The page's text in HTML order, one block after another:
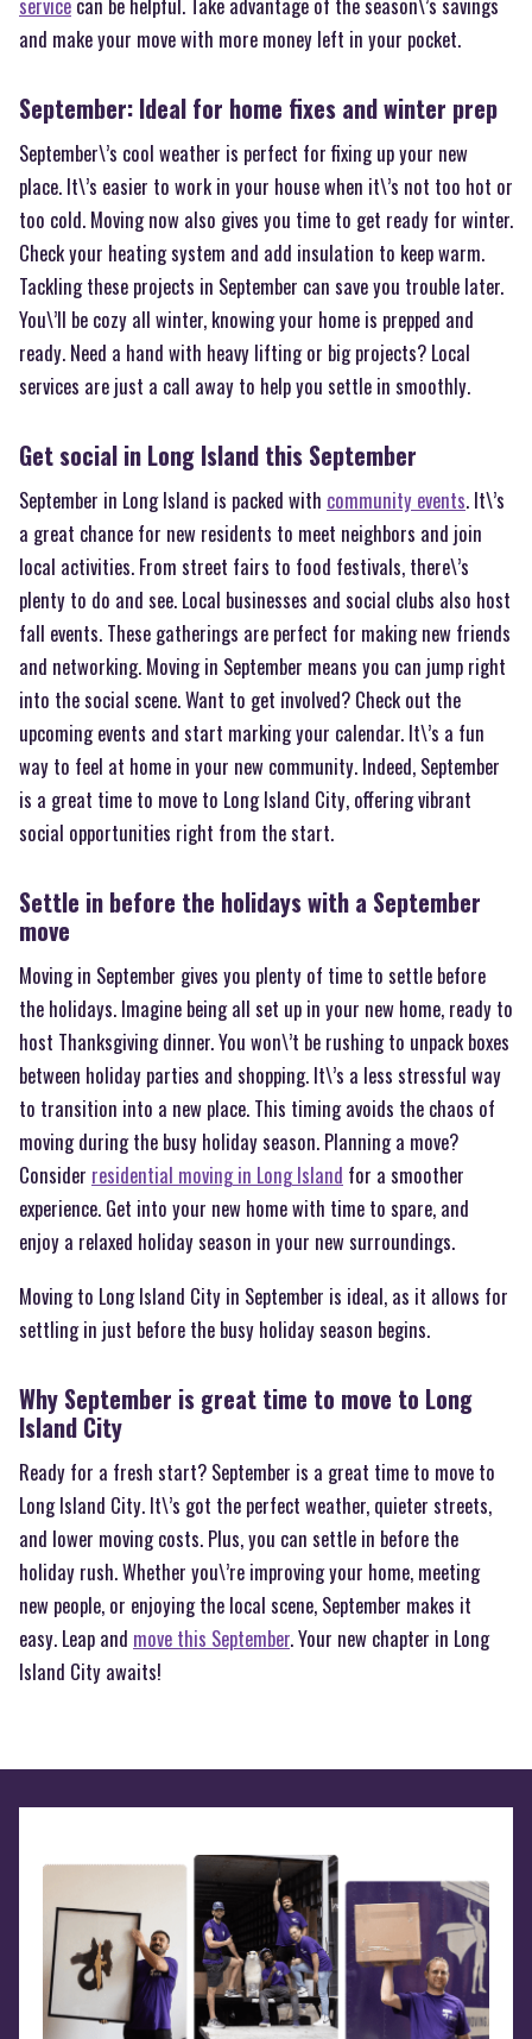
and make your move with more money left in your pocket.
September: Ideal for home fixes and winter prep
September\’s cool weather is perfect for fixing up your new
place. It\’s easier to work in your house when it\’s not too hot or
too cold. Moving now also gives you time to get ready for winter.
Check your heating system and add insulation to keep warm.
Tackling these projects in September can save you trouble later.
You\’ll be cozy all winter, knowing your home is prepped and
ready. Need a hand with heavy lifting or big projects? Local
services are just a call away to help you settle in smoothly.
Get social in Long Island this September
September in Long Island is packed with community events. It\’s
a great chance for new residents to meet neighbors and join
local activities. From street fairs to food festivals, there\’s
plenty to do and see. Local businesses and social clubs also host
fall events. These gatherings are perfect for making new friends
and networking. Moving in September means you can jump right
into the social scene. Want to get involved? Check out the
upcoming events and start marking your calendar. It\’s a fun
way to feel at home in your new community. Indeed, September
is a great time to move to Long Island City, offering vibrant
social opportunities right from the start.
Settle in before the holidays with a September
move
Moving in September gives you plenty of time to settle before
the holidays. Imagine being all set up in your new home, ready to
host Thanksgiving dinner. You won\’t be rushing to unpack boxes
between holiday parties and shopping. It\’s a less stressful way
to transition into a new place. This timing avoids the chaos of
moving during the busy holiday season. Planning a move?
Consider residential moving in Long Island for a smoother
experience. Get into your new home with time to spare, and
enjoy a relaxed holiday season in your new surroundings.
Moving to Long Island City in September is ideal, as it allows for
settling in just before the busy holiday season begins.
Why September is great time to move to Long
Island City
Ready for a fresh start? September is a great time to move to
Long Island City. It\’s got the perfect weather, quieter streets,
and lower moving costs. Plus, you can settle in before the
holiday rush. Whether you\’re improving your home, meeting
new people, or enjoying the local scene, September makes it
easy. Leap and move this September. Your new chapter in Long
Island City awaits!